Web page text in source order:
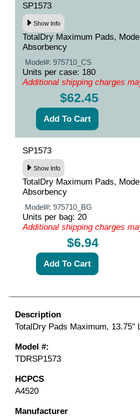
SP1573
Show Info
TotalDry Maximum Pads,
Absorbency
Model#: 975710_CS
Units per case: 180
Additional shipping charges
$62.45
SP1573
Show Info
TotalDry Maximum Pads,
Absorbency
Model#: 975710_BG
Units per bag: 20
Additional shipping charges
$6.94
Description
TotalDry Pads Maximum, 13.75"
Model #:
TDRSP1573
HCPCS
A4520
Manufacturer